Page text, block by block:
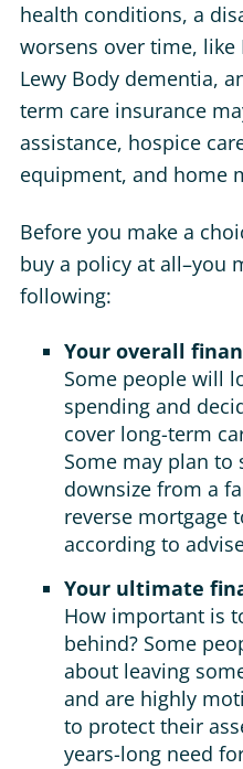
health conditions, a
worsens over time, like
Lewy Body dementia,
term care insurance
assistance, hospice
equipment, and home
Before you make a
buy a policy at all–you
following:
Your overall
Some people will
spending and
cover long-term
Some may plan to
downsize from a
reverse mortgage
according to
Your ultimate
How important is
behind? Some
about leaving
and are highly
to protect their
years-long need